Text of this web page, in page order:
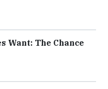
Want: The Chance